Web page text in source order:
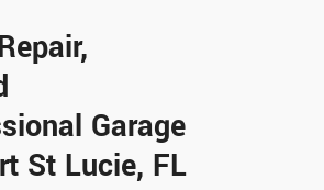
Garage
St Lucie, FL